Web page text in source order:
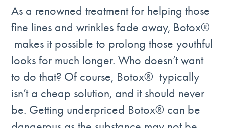
As a renowned treatment for helping those
fine lines and wrinkles fade away, Botox®
makes it possible to prolong those youthful
looks for much longer. Who doesn’t want
to do that? Of course, Botox® typically
isn’t a cheap solution, and it should never
be. Getting underpriced Botox® can be